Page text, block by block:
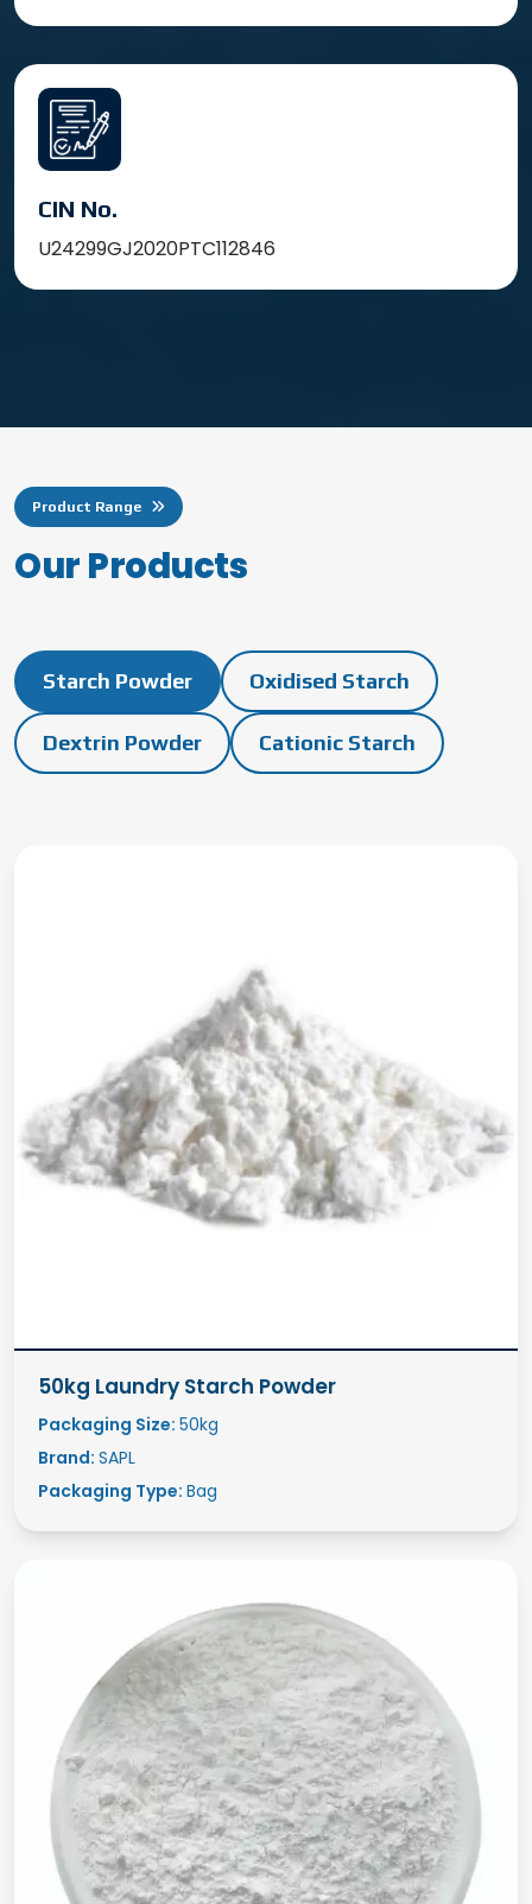
CIN No.
U24299GJ2020PTC112846
Product Range
Our Products
Starch Powder Oxidised Starch
Dextrin Powder Cationic Starch
50kg Laundry Starch Powder
Packaging Size: 50kg
Brand: SAPL
Packaging Type: Bag